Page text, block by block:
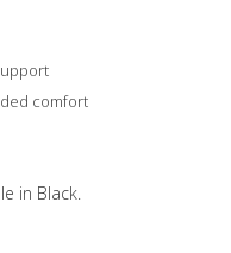
comfort
in Black.